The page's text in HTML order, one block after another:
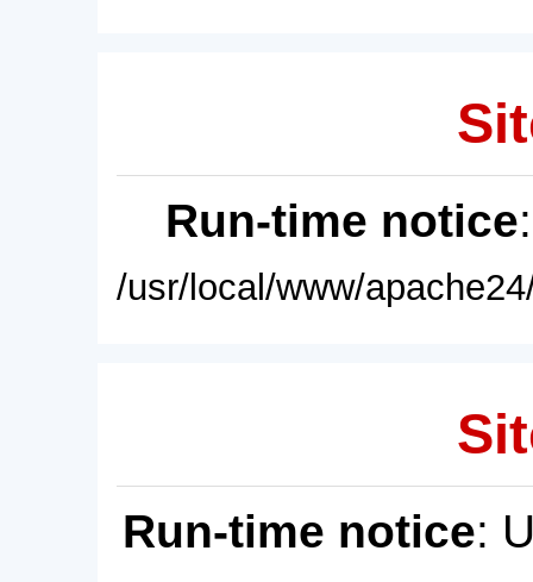
Run-time notice
/usr/local/www/
Run-time notice: